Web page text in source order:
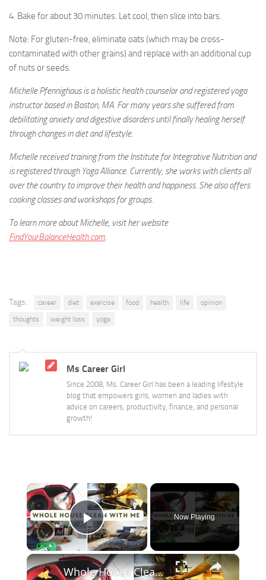
4. Bake for about 30 minutes. Let cool, then slice into bars.
Note: For gluten-free, eliminate oats (which may be cross-
contaminated with other grains) and replace with an additional cup
of nuts or seeds.
Michelle Pfennighaus is a holistic health counselor and registered yoga
instructor based in Boston, MA. For many years she suffered from
debilitating anxiety and digestive disorders until finally healing herself
through changes in diet and lifestyle.
Michelle received training from the Institute for Integrative Nutrition and
is registered through Yoga Alliance. Currently, she works with clients all
over the country to improve their health and happiness. She also offers
cooking classes and workshops for groups.
To learn more about Michelle, visit her website
FindYourBalanceHealth.com.
Tags: career diet exercise food health life
opinion
thoughts
weight loss yoga
Ms Career Girl
Since 2008, Ms. Career Girl has been a leading lifestyle
blog that empowers girls, women and ladies with
advice on careers, productivity, finance, and personal
growth!
×
Play Video
Now Playing
×
Whole House Clean With Me: Cleaning Motivation Part One